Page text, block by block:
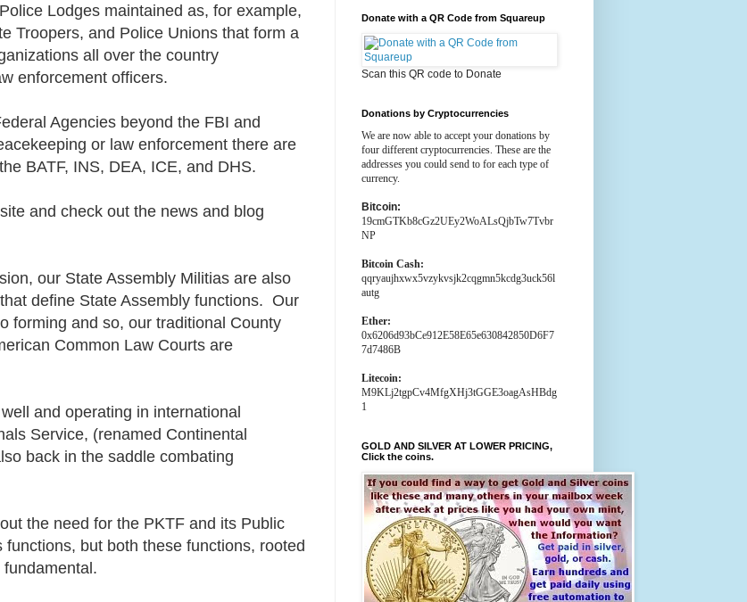
Lodges maintained as, for example,
Troopers, and Police Unions that form a
all over the country
enforcement officers.
Agencies beyond the FBI and
or law enforcement there are
BATF, INS, DEA, ICE, and DHS.
and check out the news and blog
our State Assembly Militias are also
define State Assembly functions. Our
forming and so, our traditional County
Common Law Courts are
and operating in international
Service, (renamed Continental
back in the saddle combating
the need for the PKTF and its Public
but both these functions, rooted
Donate with a QR Code from Squareup
Scan this QR code to Donate
Donations by Cryptocurrencies
We are now able to accept your donations by
four different cryptocurrencies. These are the
addresses you could send to for each type of
currency.
Bitcoin:
19cmGTKb8cGz2UEy2WoALsQjbTw7Tvbr
NP
Bitcoin Cash:
qqryaujhxwx5vzykvsjk2cqgmn5kcdg3uck56l
autg
Ether:
0x6206d93bCe912E58E65e630842850D6F7
7d7486B
Litecoin:
M9KLj2tgpCv4MfgXHj3tGGE3oagAsHBdg
1
GOLD AND SILVER AT LOWER PRICING,
Click the coins.